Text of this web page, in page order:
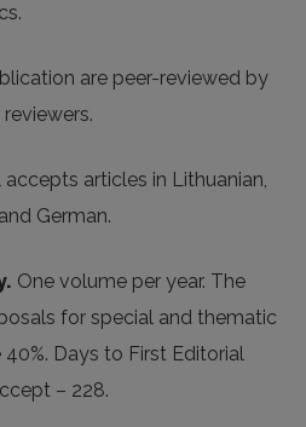
are peer-reviewed by
accepts articles in Lithuanian,
German.
One volume per year. The
for special and thematic
Days to First Editorial
– 228.